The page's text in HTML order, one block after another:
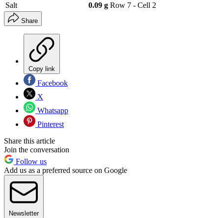
Salt
0.09 g Row 7 - Cell 2
Share
Copy link
Facebook
X
Whatsapp
Pinterest
Share this article
Join the conversation
Follow us
Add us as a preferred source on Google
Newsletter